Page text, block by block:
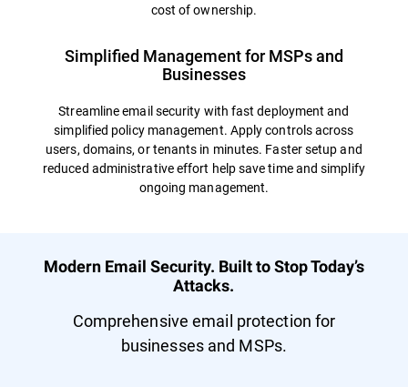
cost of ownership.
Simplified Management for MSPs and
Businesses
Streamline email security with fast deployment and
simplified policy management. Apply controls across
users, domains, or tenants in minutes. Faster setup and
reduced administrative effort help save time and simplify
ongoing management.
Modern Email Security. Built to Stop Today’s
Attacks.
Comprehensive email protection for
businesses and MSPs.